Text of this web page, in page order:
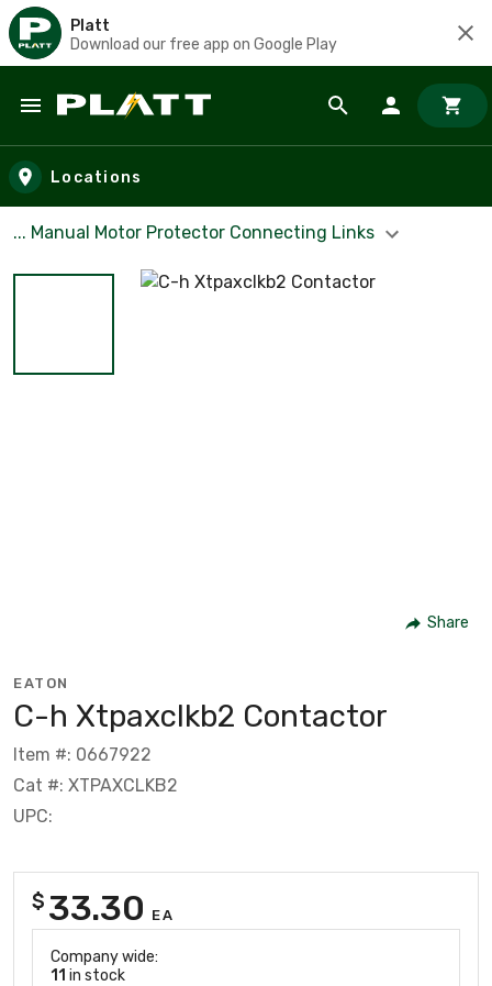
Platt
Download our free app on Google Play
Skip to main content
Locations
... Manual Motor Protector Connecting Links
Share
EATON
C-h Xtpaxclkb2 Contactor
Item #: 0667922
Cat #: XTPAXCLKB2
UPC:
$ 33.30 EA
Company wide:
11 in stock